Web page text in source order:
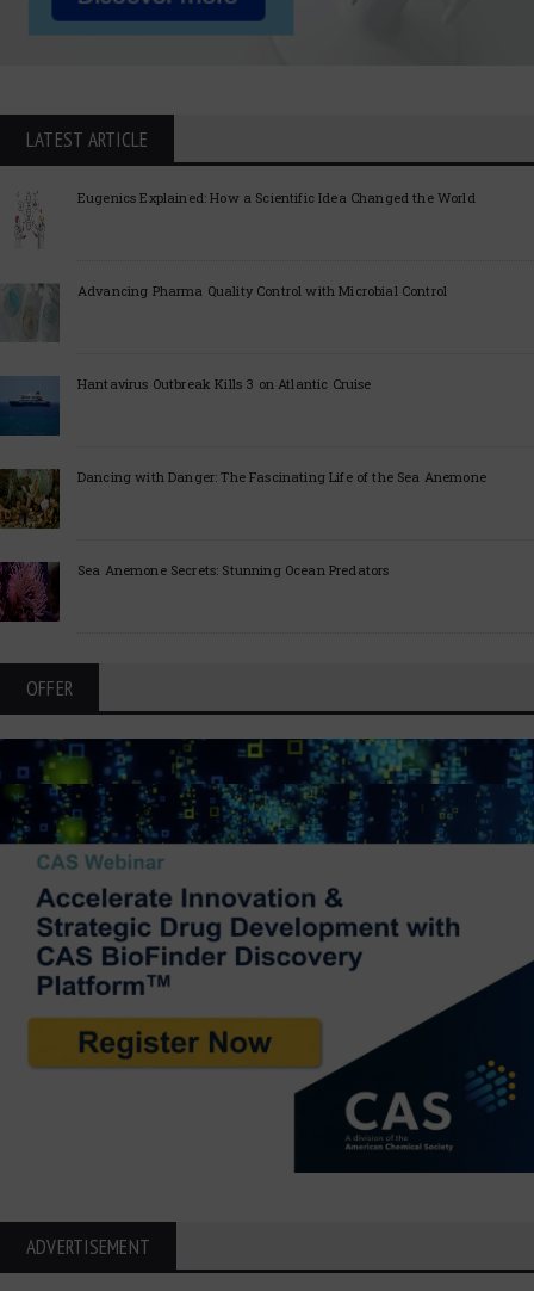
LATEST ARTICLE
Eugenics Explained: How a Scientific Idea Changed the World
Advancing Pharma Quality Control with Microbial Control
Hantavirus Outbreak Kills 3 on Atlantic Cruise
Dancing with Danger: The Fascinating Life of the Sea Anemone
Sea Anemone Secrets: Stunning Ocean Predators
OFFER
ADVERTISEMENT